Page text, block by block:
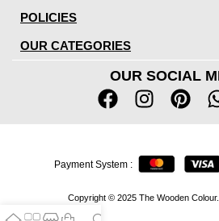
POLICIES
OUR CATEGORIES
OUR SOCIAL
Copyright © 2025 The Wooden
Payment System :